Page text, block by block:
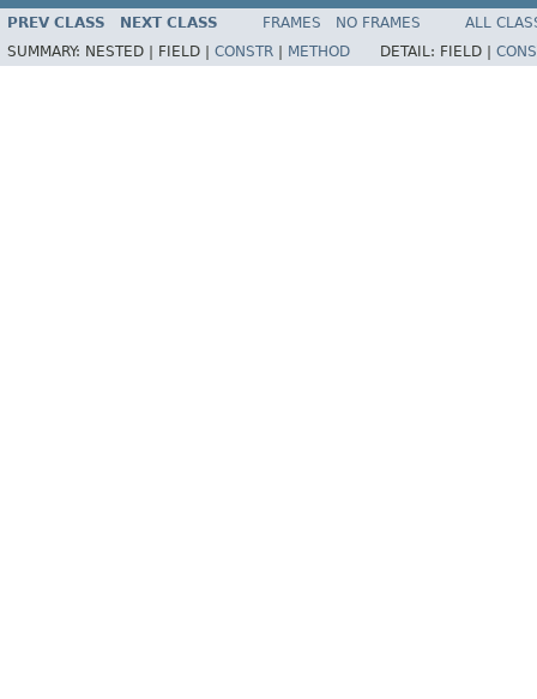
PREV CLASS NEXT CLASS FRAMES NO FRAMES
ALL
SUMMARY: NESTED | FIELD | CONSTR METHOD DETAIL: FIELD |